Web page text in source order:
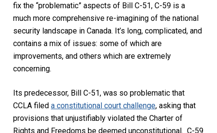
fix the “problematic” aspects of Bill C-51, C-59 is a
much more comprehensive re-imagining of the national
security landscape in Canada. It’s long, complicated, and
contains a mix of issues: some of which are
improvements, and others which are extremely
concerning.
Its predecessor, Bill C-51, was so problematic that
CCLA filed a constitutional court challenge, asking that
provisions that unjustifiably violated the Charter of
Rights and Freedoms be deemed unconstitutional. C-59